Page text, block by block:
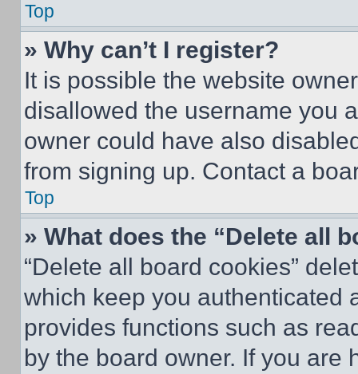
Top
» Why can’t I register?
It is possible the website
disallowed the username you
owner could have also
from signing up. Contact a
Top
» What does the “Delete all
“Delete all board cookies”
which keep you authenticated
provides functions such as
by the board owner. If you are